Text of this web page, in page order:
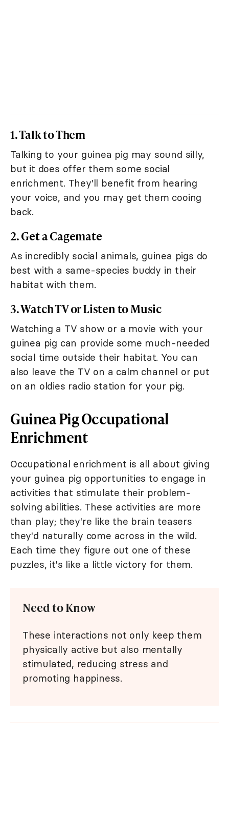
1. Talk to Them
Talking to your guinea pig may sound silly,
but it does offer them some social
enrichment. They'll benefit from hearing
your voice, and you may get them cooing
back.
2. Get a Cagemate
As incredibly social animals, guinea pigs do
best with a same-species buddy in their
habitat with them.
3. Watch TV or Listen to Music
Watching a TV show or a movie with your
guinea pig can provide some much-needed
social time outside their habitat. You can
also leave the TV on a calm channel or put
on an oldies radio station for your pig.
Guinea Pig Occupational
Enrichment
Occupational enrichment is all about giving
your guinea pig opportunities to engage in
activities that stimulate their problem-
solving abilities. These activities are more
than play; they're like the brain teasers
they'd naturally come across in the wild.
Each time they figure out one of these
puzzles, it's like a little victory for them.
Need to Know
These interactions not only keep them
physically active but also mentally
stimulated, reducing stress and
promoting happiness.